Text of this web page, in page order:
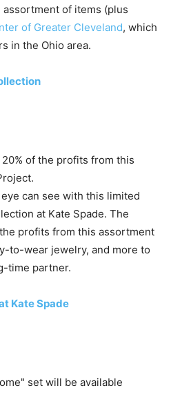
assortment of items (plus
of Greater Cleveland, which
in the Ohio area.
eye can see with this limited
at Kate Spade. The
profits from this assortment
to-wear jewelry, and more to
time partner.
Kate Spade